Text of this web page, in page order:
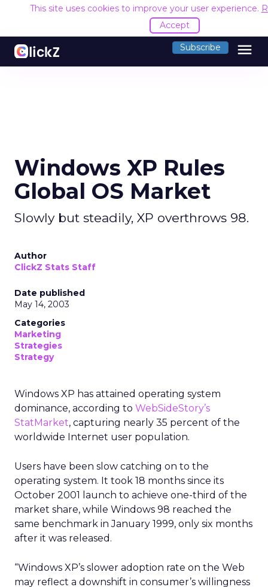
This site uses cookies to improve your user experience.
Accept
Subscribe menu
Windows XP Rules
Global OS Market
Slowly but steadily, XP overthrows 98.
Author
ClickZ Stats Staff
Date published
May 14, 2003
Categories
Marketing
Strategies
Strategy
Windows XP has attained operating system
dominance, according to WebSideStory’s
StatMarket, capturing nearly 35 percent of the
worldwide Internet user population.
Users have been slow catching on to the
operating system. It took 18 months since its
October 2001 launch to achieve one-third of the
market share, while Windows 98 reached the
same benchmark in January 1999, only six months
after it was released.
“Windows XP’s slower adoption rate on the Web
may reflect a downshift in consumer’s willingness